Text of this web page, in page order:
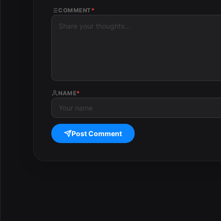
COMMENT *
NAME*
Post Comment